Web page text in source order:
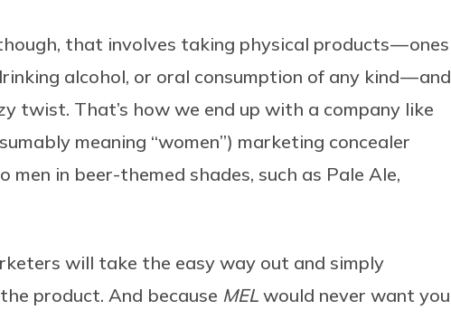
that involves taking physical products — ones
alcohol, or oral consumption of any kind — and
twist. That’s how we end up with a company like
meaning “women”) marketing concealer
men in beer-themed shades, such as Pale Ale,
will take the easy way out and simply
product. And because MEL would never want you